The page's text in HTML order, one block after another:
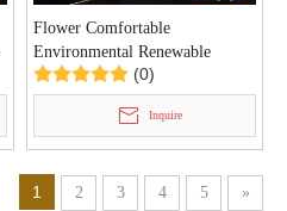
Flower Comfortable
Environmental Renewable
Handmade Paper Villa Pendant
Light (KD8663/700)
(0)
Inquire
1 2 3 4 5 »